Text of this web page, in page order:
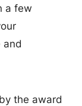
a few
and
the award